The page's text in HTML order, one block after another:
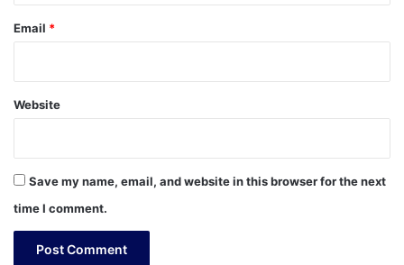
Email *
Website
Save my name, email, and website in this browser for the next
time I comment.